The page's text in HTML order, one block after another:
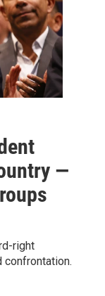
—
right
confrontation.